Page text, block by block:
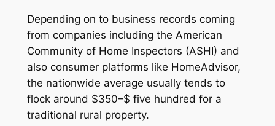
Depending on to business records coming
from companies including the American
Community of Home Inspectors (ASHI) and
also consumer platforms like HomeAdvisor,
the nationwide average usually tends to
flock around $350–$ five hundred for a
traditional rural property.